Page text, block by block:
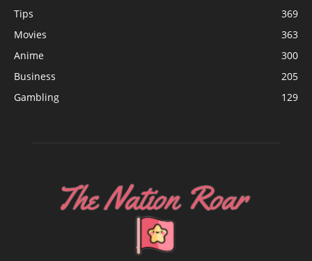
Tips
369
Movies
363
Anime
300
Business
205
Gambling
129